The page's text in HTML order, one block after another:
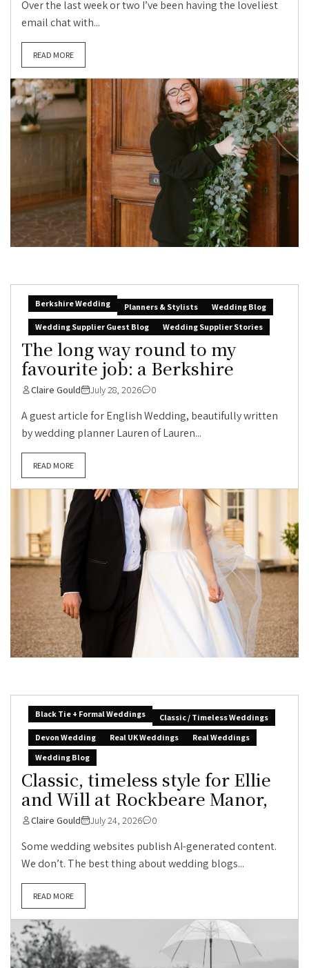
Over the last week or two I’ve been having the loveliest
email chat with...
READ MORE
Berkshire Wedding Planners & Stylists
Wedding Blog
Wedding Supplier Guest Blog
Wedding Supplier Stories
The long way round to my
favourite job: a Berkshire
Claire Gould July 28, 2026 0
A guest article for English Wedding, beautifully written
by wedding planner Lauren of Lauren...
READ MORE
Black Tie + Formal Weddings
Classic / Timeless Weddings
Devon Wedding
Real UK Weddings
Real Weddings
Wedding Blog
Classic, timeless style for Ellie
and Will at Rockbeare Manor,
Claire Gould July 24, 2026 0
Some wedding websites publish AI-generated content.
We don’t. The best thing about wedding blogs...
READ MORE